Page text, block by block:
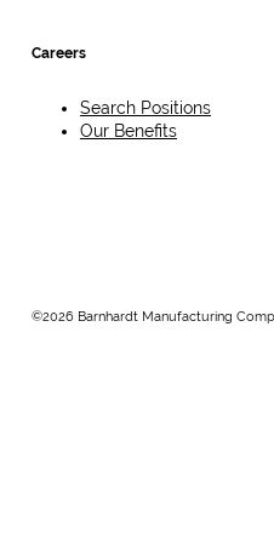
Careers
Search Positions
Our Benefits
©2026 Barnhardt Manufacturing